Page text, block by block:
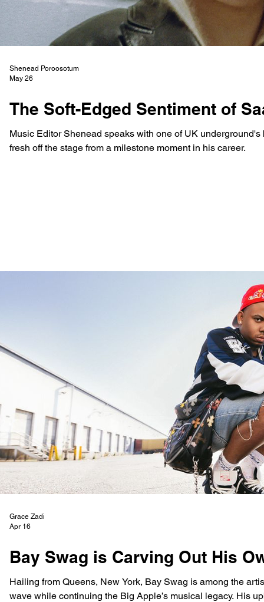
The Soft-Edged Sentiment of
Music Editor Shenead speaks with one of UK
fresh off the stage from a milestone moment in his career.
Shenead Poroosotum
May 26
Bay Swag is Carving Out His
Hailing from Queens, New York, Bay Swag is among the
wave while continuing the Big Apple’s musical legacy. His
Grace Zadi
Apr 16